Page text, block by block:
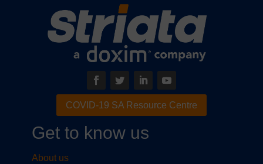
COVID-19 SA Resource Centre
Get to know us
About us